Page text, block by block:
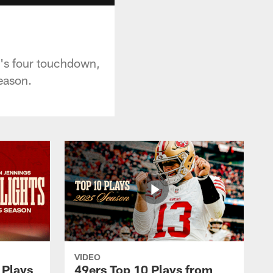
four touchdown,
VIDEO
49ers Top 10 Plays from